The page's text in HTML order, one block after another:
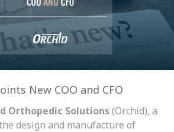
New COO and CFO
Orthopedic Solutions(Orchid), a
design and manufacture of